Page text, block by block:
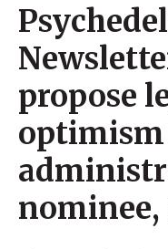
propose
nominee,